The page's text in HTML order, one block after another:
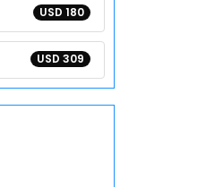
USD 180
USD 309